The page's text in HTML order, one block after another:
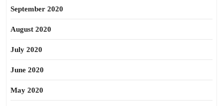
September 2020
August 2020
July 2020
June 2020
May 2020